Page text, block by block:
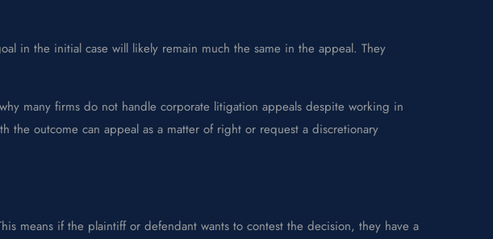
in the initial case will likely remain much the same in the appeal. They
many firms do not handle corporate litigation appeals despite working in
the outcome can appeal as a matter of right or request a discretionary
means if the plaintiff or defendant wants to contest the decision, they have a